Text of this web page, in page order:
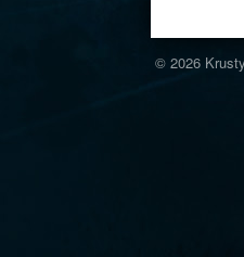
© 2026